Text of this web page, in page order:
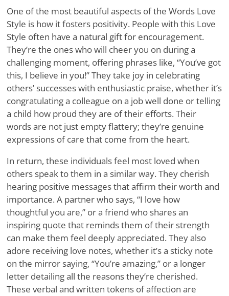
One of the most beautiful aspects of the Words Love
Style is how it fosters positivity. People with this Love
Style often have a natural gift for encouragement.
They’re the ones who will cheer you on during a
challenging moment, offering phrases like, “You’ve got
this, I believe in you!” They take joy in celebrating
others’ successes with enthusiastic praise, whether it’s
congratulating a colleague on a job well done or telling
a child how proud they are of their efforts. Their
words are not just empty flattery; they’re genuine
expressions of care that come from the heart.
In return, these individuals feel most loved when
others speak to them in a similar way. They cherish
hearing positive messages that affirm their worth and
importance. A partner who says, “I love how
thoughtful you are,” or a friend who shares an
inspiring quote that reminds them of their strength
can make them feel deeply appreciated. They also
adore receiving love notes, whether it’s a sticky note
on the mirror saying, “You’re amazing,” or a longer
letter detailing all the reasons they’re cherished.
These verbal and written tokens of affection are